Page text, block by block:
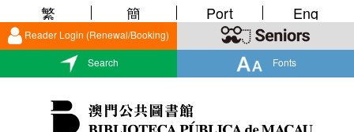
Reader Login (Renewal/Booking)
Search Fonts
繁 簡 Port Eng